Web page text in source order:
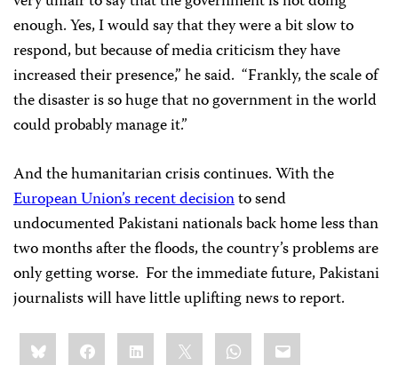
enough. Yes, I would say that they were a bit slow to
respond, but because of media criticism they have
increased their presence,” he said. “Frankly, the scale of
the disaster is so huge that no government in the world
could probably manage it.”
And the humanitarian crisis continues. With the
European Union’s recent decisionto send
undocumented Pakistani nationals back home less than
two months after the floods, the country’s problems are
only getting worse. For the immediate future, Pakistani
journalists will have little uplifting news to report.
Share
this:BlueskyFacebookLinkedIn WhatsApp
Email